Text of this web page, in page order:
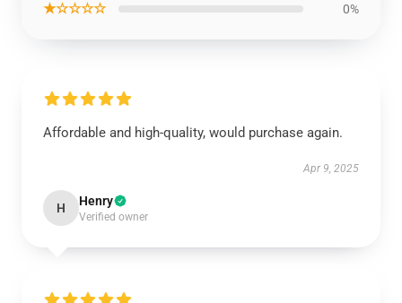
★☆☆☆☆ 0%
Affordable and high-quality, would purchase again.
Apr 9, 2025
H Henry
Verified owner